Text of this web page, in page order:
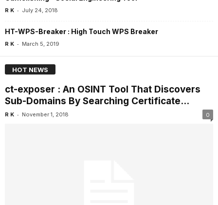
R K - July 24, 2018
HT-WPS-Breaker : High Touch WPS Breaker
R K - March 5, 2019
HOT NEWS
ct-exposer : An OSINT Tool That Discovers
Sub-Domains By Searching Certificate...
R K - November 1, 2018 0